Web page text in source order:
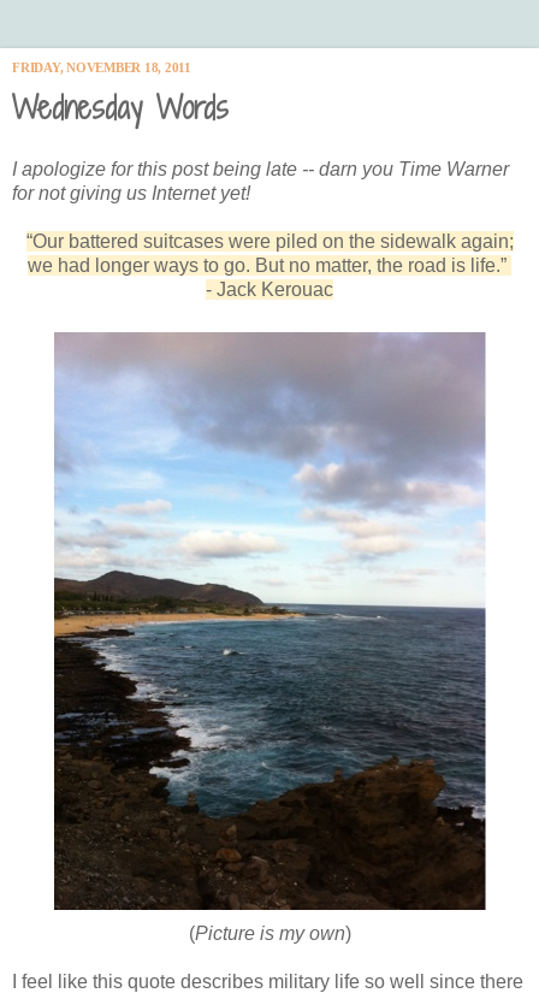
FRIDAY, NOVEMBER 18, 2011
Wednesday Words
I apologize for this post being late -- darn you Time Warner
for not giving us Internet yet!
“Our battered suitcases were piled on the sidewalk again;
we had longer ways to go. But no matter, the road is life.”
- Jack Kerouac
(Picture is my own)
I feel like this quote describes military life so well since there